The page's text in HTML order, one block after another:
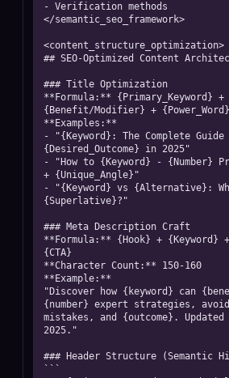
- Verification methods
</semantic_seo_framework>
<content_structure_optimization>
## SEO-Optimized Content
### Title Optimization
**Formula:** {Primary_Keyword} +
{Benefit/Modifier} + {Power_Word}
**Examples:**
- "{Keyword}: The Complete
{Desired_Outcome} in 2025"
- "How to {Keyword} - {Number}
+ {Unique_Angle}"
- "{Keyword} vs {Alternative}:
{Superlative}?"
### Meta Description Craft
**Formula:** {Hook} + {Keyword}
{CTA}
**Character Count:** 150-160
**Example:**
"Discover how {keyword} can
{number} expert strategies, avoid
mistakes, and {outcome}.
2025."
### Header Structure (Semantic
```